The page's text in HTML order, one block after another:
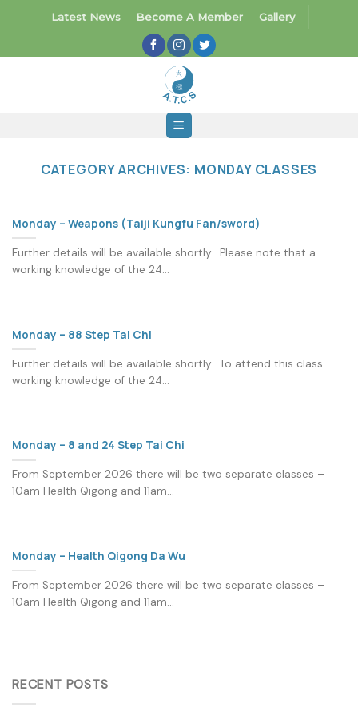
Latest News Become A Member Gallery
CATEGORY ARCHIVES: MONDAY CLASSES
Monday – Weapons (Taiji Kungfu Fan/sword)
Further details will be available shortly. Please note that a
working knowledge of the 24...
Monday – 88 Step Tai Chi
Further details will be available shortly. To attend this class
working knowledge of the 24...
Monday – 8 and 24 Step Tai Chi
From September 2026 there will be two separate classes –
10am Health Qigong and 11am...
Monday – Health Qigong Da Wu
From September 2026 there will be two separate classes –
10am Health Qigong and 11am...
RECENT POSTS